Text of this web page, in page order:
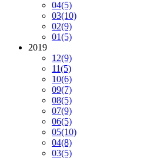
04(5)
03(10)
02(9)
01(5)
2019
12(9)
11(5)
10(6)
09(7)
08(5)
07(9)
06(5)
05(10)
04(8)
03(5)